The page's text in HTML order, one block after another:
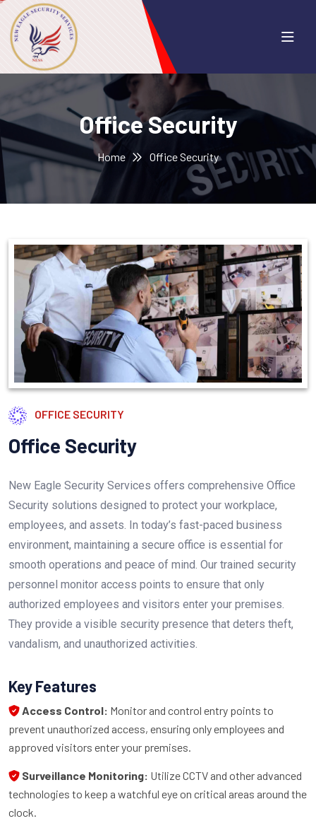
Office Security
Home Office Security
OFFICE SECURITY
Office Security
New Eagle Security Services offers comprehensive Office
Security solutions designed to protect your workplace,
employees, and assets. In today’s fast-paced business
environment, maintaining a secure office is essential for
smooth operations and peace of mind. Our trained security
personnel monitor access points to ensure that only
authorized employees and visitors enter your premises.
They provide a visible security presence that deters theft,
vandalism, and unauthorized activities.
Key Features
Access Control: Monitor and control entry points to
prevent unauthorized access, ensuring only employees and
approved visitors enter your premises.
Surveillance Monitoring: Utilize CCTV and other advanced
technologies to keep a watchful eye on critical areas around the
clock.